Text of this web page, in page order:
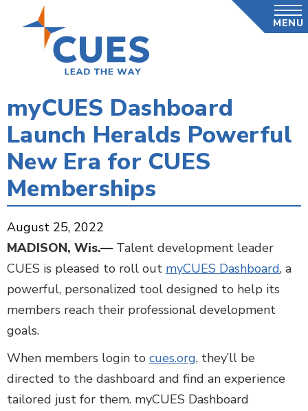
MENU
myCUES Dashboard
Launch Heralds Powerful
New Era for CUES
Memberships
August 25, 2022
MADISON, Wis.— Talent development leader
CUES is pleased to roll out myCUES Dashboard, a
powerful, personalized tool designed to help its
members reach their professional development
goals.
When members login to cues.org, they’ll be
directed to the dashboard and find an experience
tailored just for them. myCUES Dashboard